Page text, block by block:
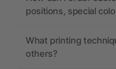
positions, special
What printing
others?